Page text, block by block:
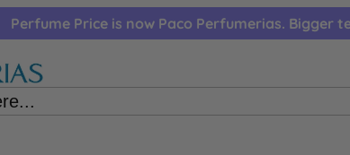
Perfume Price is now Paco Perfumerias.